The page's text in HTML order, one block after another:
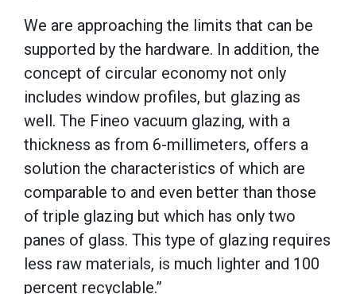
We are approaching the limits that can be
supported by the hardware. In addition, the
concept of circular economy not only
includes window profiles, but glazing as
well. The Fineo vacuum glazing, with a
thickness as from 6-millimeters, offers a
solution the characteristics of which are
comparable to and even better than those
of triple glazing but which has only two
panes of glass. This type of glazing requires
less raw materials, is much lighter and 100
percent recyclable.”